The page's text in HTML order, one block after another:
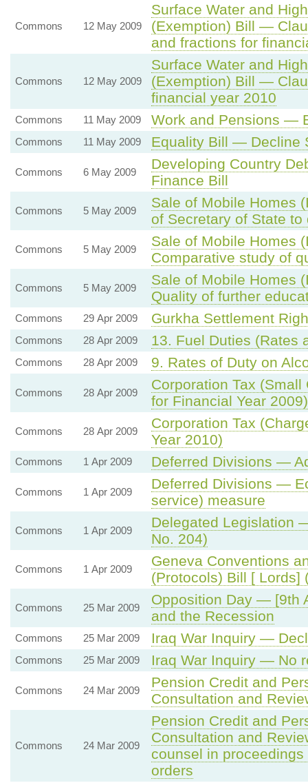
Commons 12 May 2009
Surface Water and
(Exemption) Bill —
and fractions for
Commons 12 May 2009
Surface Water and
(Exemption) Bill —
financial year 2010
Commons 11 May 2009 Work and Pensions —
Commons 11 May 2009 Equality Bill — Decline
Commons 6 May 2009
Developing Country
Finance Bill
Commons 5 May 2009
Sale of Mobile Homes
of Secretary of State
Commons 5 May 2009
Sale of Mobile Homes
Comparative study of
Commons 5 May 2009
Sale of Mobile Homes
Quality of further
Commons 29 Apr 2009 Gurkha Settlement
Commons 28 Apr 2009 13. Fuel Duties (Rates
Commons 28 Apr 2009 9. Rates of Duty on
Commons 28 Apr 2009
Corporation Tax
for Financial Year 2009)
Commons 28 Apr 2009
Corporation Tax
Year 2010)
Commons 1 Apr 2009 Deferred Divisions —
Commons 1 Apr 2009
Deferred Divisions —
service) measure
Commons 1 Apr 2009
Delegated Legislation
No. 204)
Commons 1 Apr 2009
Geneva Conventions
(Protocols) Bill [ Lords]
Commons 25 Mar 2009
Opposition Day — [9th
and the Recession
Commons 25 Mar 2009 Iraq War Inquiry —
Commons 25 Mar 2009 Iraq War Inquiry — No
Commons 24 Mar 2009
Pension Credit and
Consultation and
Commons 24 Mar 2009
Pension Credit and
Consultation and
counsel in
orders